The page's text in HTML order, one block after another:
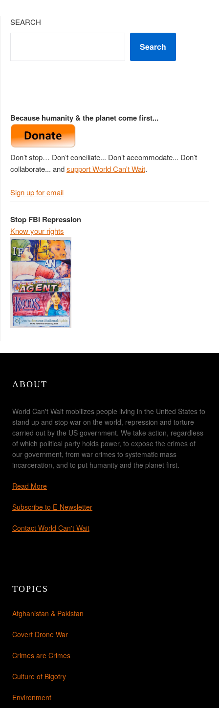
SEARCH
Search
Because humanity & the planet come first...
Don’t stop… Don’t conciliate... Don’t accommodate... Don’t
collaborate... andsupport World Can't Wait.
Sign up for email
Stop FBI Repression
Know your rights
ABOUT
World Can't Wait mobilizes people living in the United States to
stand up and stop war on the world, repression and torture
carried out by the US government. We take action, regardless
of which political party holds power, to expose the crimes of
our government, from war crimes to systematic mass
incarceration, and to put humanity and the planet first.
Read More
Subscribe to E-Newsletter
Contact World Can't Wait
TOPICS
Afghanistan & Pakistan
Covert Drone War
Crimes are Crimes
Culture of Bigotry
Environment